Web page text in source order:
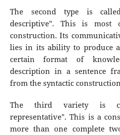
The second type is
descriptive". This is most
construction. Its
lies in its ability to produce
certain format of
description in a sentence
from the syntactic
The third variety is
representative". This is a
more than one complete